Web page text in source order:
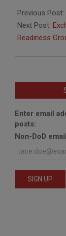
09-
30
Previous Post:
Next Post:
Readiness
Enter email
posts:
Non-DoD